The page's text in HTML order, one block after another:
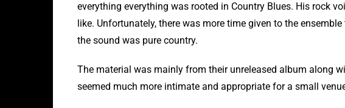
everything everything was rooted in Country Blues. His rock
like. Unfortunately, there was more time given to the
the sound was pure country.
The material was mainly from their unreleased album along
seemed much more intimate and appropriate for a small